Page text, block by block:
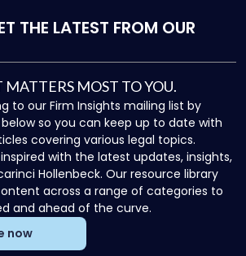
THE LATEST FROM OUR
MATTERS MOST TO YOU.
to our Firm Insights mailing list by
so you can keep up to date with
covering various legal topics.
with the latest updates, insights,
Hollenbeck. Our resource library
across a range of categories to
and ahead of the curve.
now